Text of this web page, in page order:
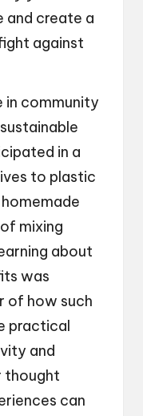
and create a
against
in community
in a
to plastic
mixing
about
was
of how such
practical
and
thought
can